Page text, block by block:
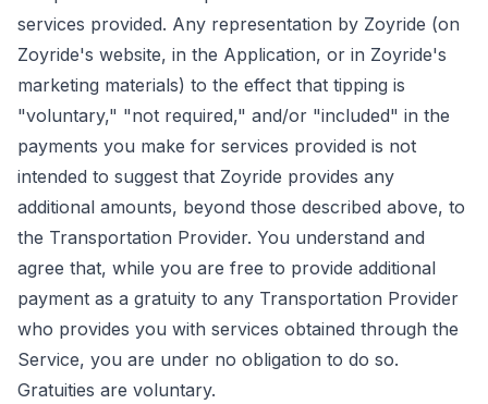
services provided. Any representation by Zoyride (on
Zoyride's website, in the Application, or in Zoyride's
marketing materials) to the effect that tipping is
"voluntary," "not required," and/or "included" in the
payments you make for services provided is not
intended to suggest that Zoyride provides any
additional amounts, beyond those described above, to
the Transportation Provider. You understand and
agree that, while you are free to provide additional
payment as a gratuity to any Transportation Provider
who provides you with services obtained through the
Service, you are under no obligation to do so.
Gratuities are voluntary.